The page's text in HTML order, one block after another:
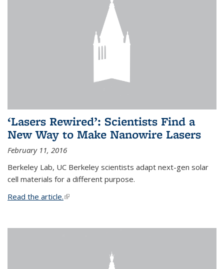
‘Lasers Rewired’: Scientists Find a
New Way to Make Nanowire Lasers
February 11, 2016
Berkeley Lab, UC Berkeley scientists adapt next-gen solar
cell materials for a different purpose.
Read the article.(link is external)